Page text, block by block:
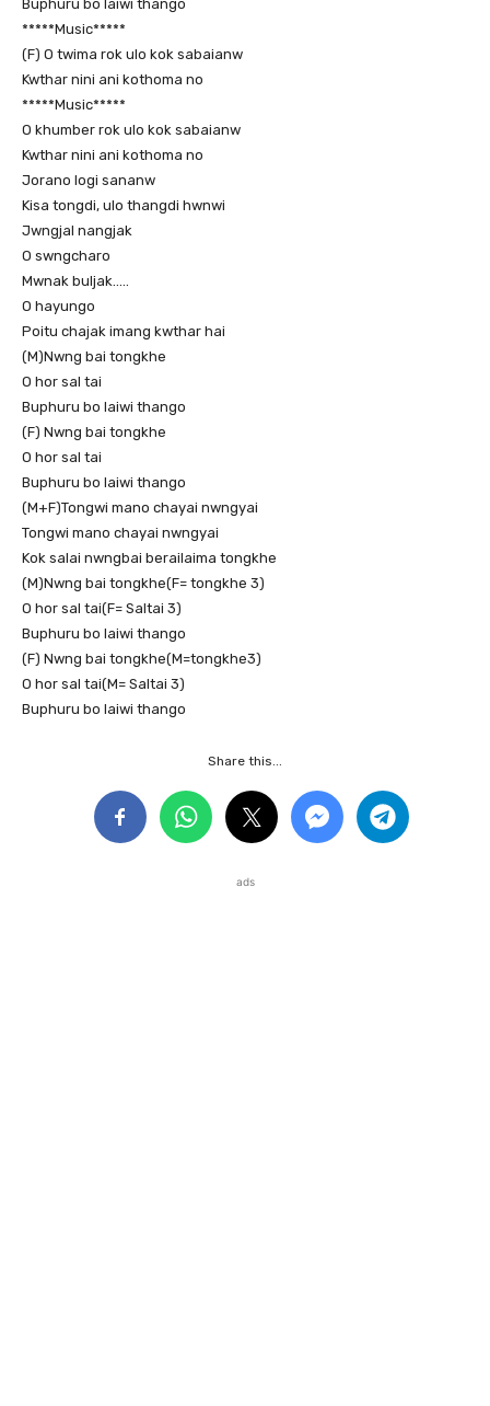
Buphuru bo laiwi thango
*****Music*****
(F) O twima rok ulo kok sabaianw
Kwthar nini ani kothoma no
*****Music*****
O khumber rok ulo kok sabaianw
Kwthar nini ani kothoma no
Jorano logi sananw
Kisa tongdi, ulo thangdi hwnwi
Jwngjal nangjak
O swngcharo
Mwnak buljak…..
O hayungo
Poitu chajak imang kwthar hai
(M)Nwng bai tongkhe
O hor sal tai
Buphuru bo laiwi thango
(F) Nwng bai tongkhe
O hor sal tai
Buphuru bo laiwi thango
(M+F)Tongwi mano chayai nwngyai
Tongwi mano chayai nwngyai
Kok salai nwngbai berailaima tongkhe
(M)Nwng bai tongkhe(F= tongkhe 3)
O hor sal tai(F= Saltai 3)
Buphuru bo laiwi thango
(F) Nwng bai tongkhe(M=tongkhe3)
O hor sal tai(M= Saltai 3)
Buphuru bo laiwi thango
Share this...
ads